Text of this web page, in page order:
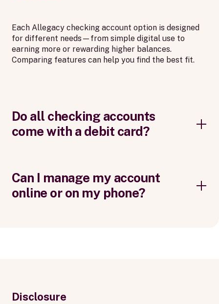
Each Allegacy checking account option is designed
for different needs—from simple digital use to
earning more or rewarding higher balances.
Comparing features can help you find the best fit.
Do all checking accounts
come with a debit card?
Can I manage my account
online or on my phone?
Disclosure